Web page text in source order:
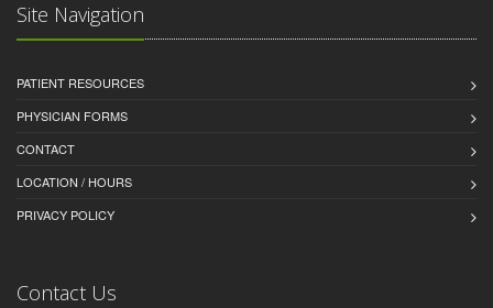
Site Navigation
PATIENT RESOURCES
PHYSICIAN FORMS
CONTACT
LOCATION / HOURS
PRIVACY POLICY
Contact Us